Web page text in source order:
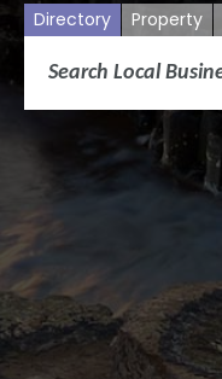
Directory Property